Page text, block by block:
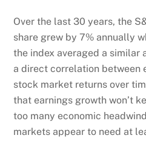
Over the last 30 years, the
share grew by 7% annually
the index averaged a similar
a direct correlation between
stock market returns over
that earnings growth won’t
too many economic
markets appear to need at